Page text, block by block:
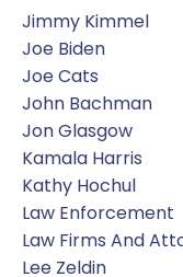
Jimmy Kimmel
Joe Biden
Joe Cats
John Bachman
Jon Glasgow
Kamala Harris
Kathy Hochul
Law Enforcement
Law Firms And
Lee Zeldin